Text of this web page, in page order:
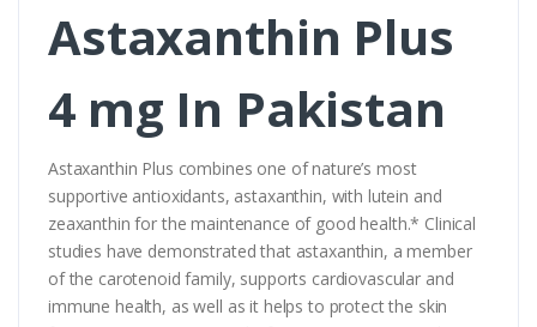
Astaxanthin Plus
4 mg In Pakistan
Astaxanthin Plus combines one of nature’s most
supportive antioxidants, astaxanthin, with lutein and
zeaxanthin for the maintenance of good health.* Clinical
studies have demonstrated that astaxanthin, a member
of the carotenoid family, supports cardiovascular and
immune health, as well as it helps to protect the skin